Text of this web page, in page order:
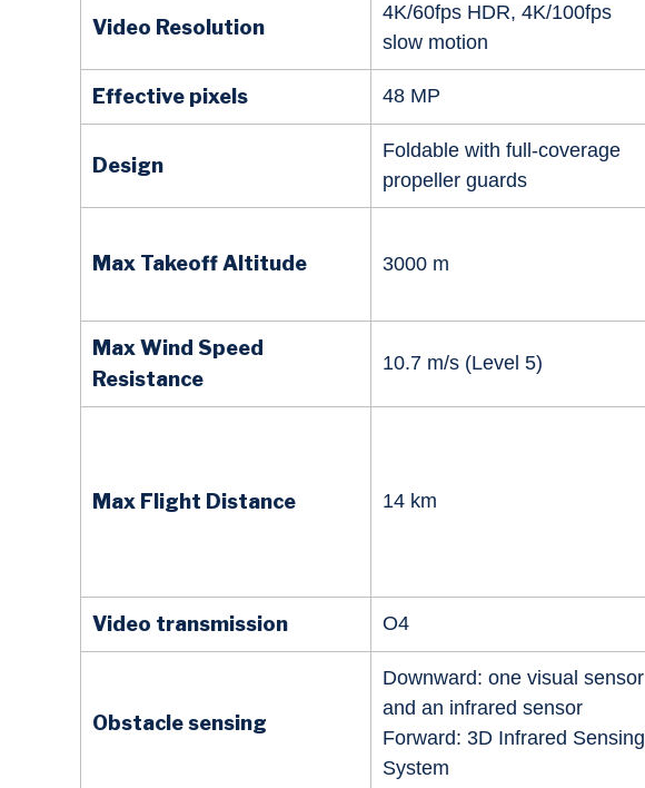
Video Resolution
4K/60fps HDR, 4K/100fps
slow motion
Effective pixels 48 MP
Design
Foldable with full-coverage
propeller guards
Max Takeoff Altitude 3000 m
Max Wind Speed
Resistance
10.7 m/s (Level 5)
Max Flight Distance 14 km
Video transmission O4
Obstacle sensing
Downward: one visual sensor
and an infrared sensor
Forward: 3D Infrared Sensing
System